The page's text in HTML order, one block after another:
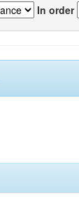
In order